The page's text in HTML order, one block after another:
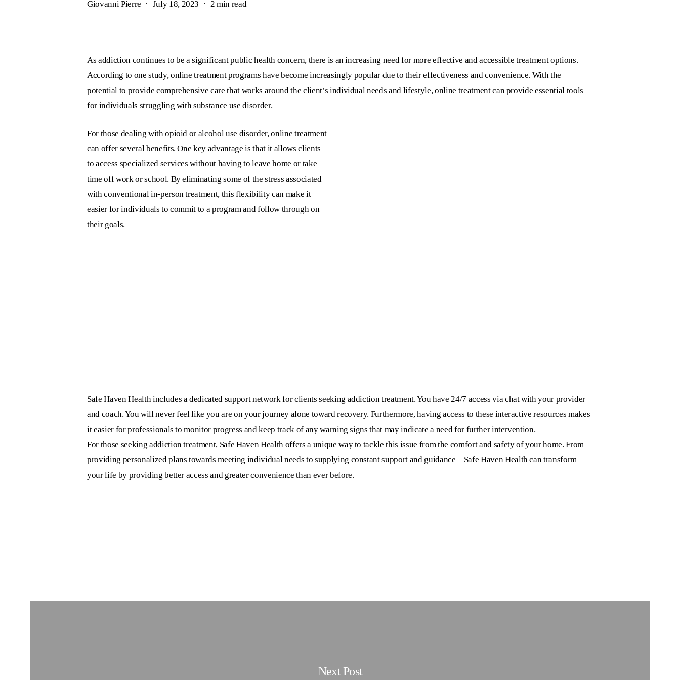
Giovanni Pierre July 18, 2023 2 min read
As addiction continues to be a significant public health concern, there is an increasing need for more effective and accessible treatment options.
According to one study, online treatment programs have become increasingly popular due to their effectiveness and convenience. With the
potential to provide comprehensive care that works around the client’s individual needs and lifestyle, online treatment can provide essential tools
for individuals struggling with substance use disorder.
For those dealing with opioid or alcohol use disorder, online treatment
can offer several benefits. One key advantage is that it allows clients
to access specialized services without having to leave home or take
time off work or school. By eliminating some of the stress associated
with conventional in-person treatment, this flexibility can make it
easier for individuals to commit to a program and follow through on
their goals.
Safe Haven Health includes a dedicated support network for clients seeking addiction treatment. You have 24/7 access via chat with your provider
and coach. You will never feel like you are on your journey alone toward recovery. Furthermore, having access to these interactive resources makes
it easier for professionals to monitor progress and keep track of any warning signs that may indicate a need for further intervention.
For those seeking addiction treatment, Safe Haven Health offers a unique way to tackle this issue from the comfort and safety of your home. From
providing personalized plans towards meeting individual needs to supplying constant support and guidance – Safe Haven Health can transform
your life by providing better access and greater convenience than ever before.
Next Post